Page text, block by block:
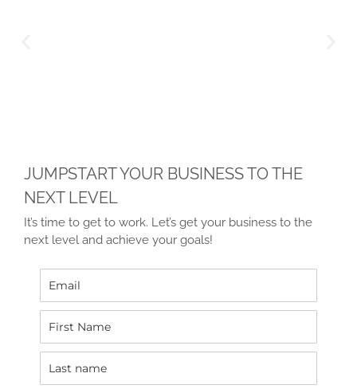
JUMPSTART YOUR BUSINESS TO THE
NEXT LEVEL
It’s time to get to work. Let’s get your business to the
next level and achieve your goals!